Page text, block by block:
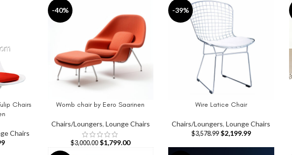
Chairs
Chairs
-40%
SELECT OPTIONS
Womb chair by Eero Saarinen
Chairs/Loungers, Lounge Chairs
$3,000.00 $1,799.00
-39%
ADD TO CARTWire Latice Chair
Chairs/Loungers,Lounge Chairs
$3,578.99 $2,199.99